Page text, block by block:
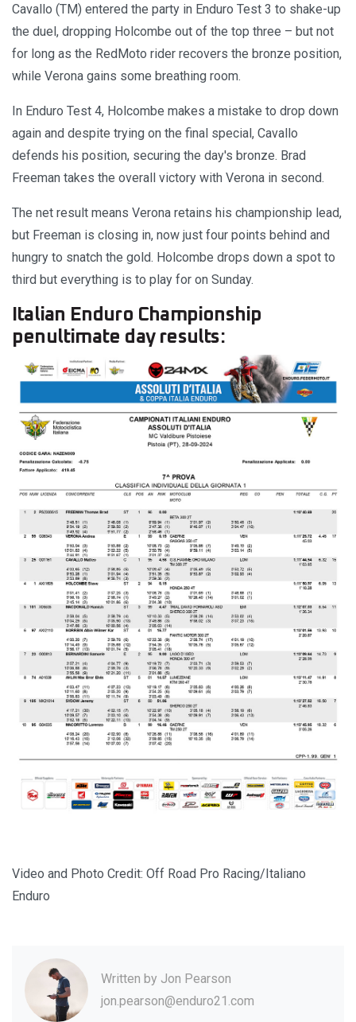
Cavallo (TM) entered the party in Enduro Test 3 to shake-up
the duel, dropping Holcombe out of the top three – but not
for long as the RedMoto rider recovers the bronze position,
while Verona gains some breathing room.
In Enduro Test 4, Holcombe makes a mistake to drop down
again and despite trying on the final special, Cavallo
defends his position, securing the day's bronze. Brad
Freeman takes the overall victory with Verona in second.
The net result means Verona retains his championship lead,
but Freeman is closing in, now just four points behind and
hungry to snatch the gold. Holcombe drops down a spot to
third but everything is to play for on Sunday.
Italian Enduro Championship
penultimate day results:
Video and Photo Credit: Off Road Pro Racing/Italiano
Enduro
Written by Jon Pearson
jon.pearson@enduro21.com